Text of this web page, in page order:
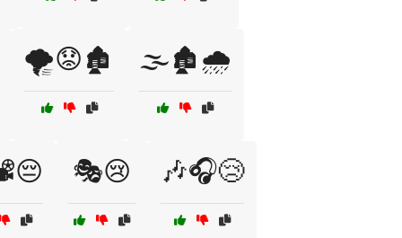
🌪️😟🏚️ 🌫️🏚️🌧️
🎭😢 🎶🎧😢